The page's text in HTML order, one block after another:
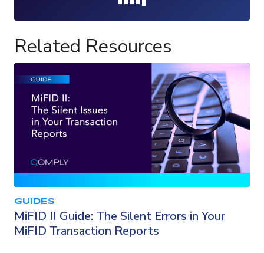
Related Resources
GUIDES
MiFID II Guide: The Silent Errors in Your
MiFID Transaction Reports